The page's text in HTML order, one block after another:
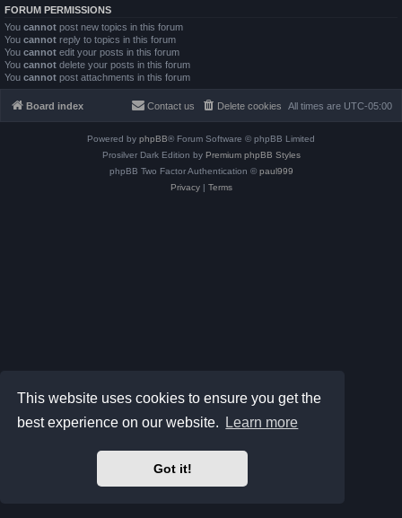
This website uses cookies to ensure you get the
best experience on our website.
Learn more
Got it!
FORUM PERMISSIONS
You cannot post new topics in this forum
You cannot reply to topics in this forum
You cannot edit your posts in this forum
You cannot delete your posts in this forum
You cannot post attachments in this forum
Board index All times are UTC-05:00
Delete cookies
Contact us
Powered by phpBB® Forum Software © phpBB Limited
Prosilver Dark Edition by Premium phpBB Styles
phpBB Two Factor Authentication © paul999
Privacy| Terms